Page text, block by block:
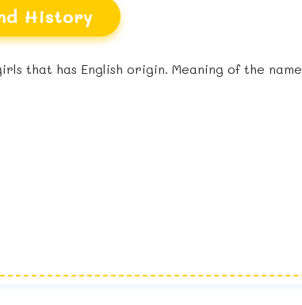
History
that has English origin. Meaning of the name